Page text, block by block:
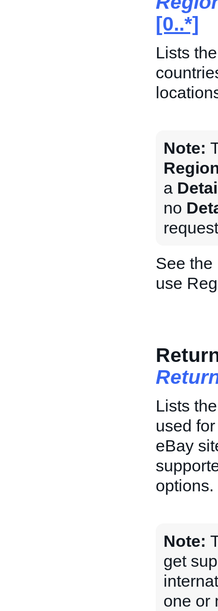
[0..*]
Lists
Note:
a
no
See the
use
Lists
used
eBay
options.
Note:
get
one or